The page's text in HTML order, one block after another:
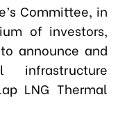
Committee, in
of investors,
announce and
infrastructure
LNG Thermal